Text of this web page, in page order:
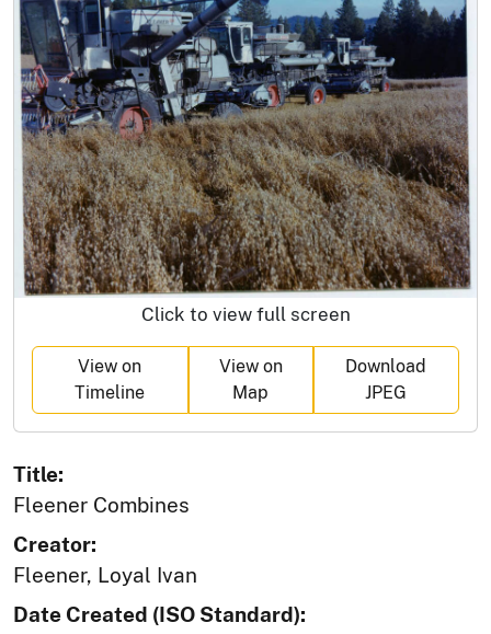
Click to view full screen
View on
Timeline
View on
Map
Download
JPEG
Title:
Fleener Combines
Creator:
Fleener, Loyal Ivan
Date Created (ISO Standard):